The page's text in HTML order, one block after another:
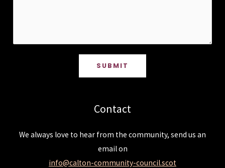
SUBMIT
Contact
We always love to hear from the community, send us an
email on
info@calton-community-council.scot